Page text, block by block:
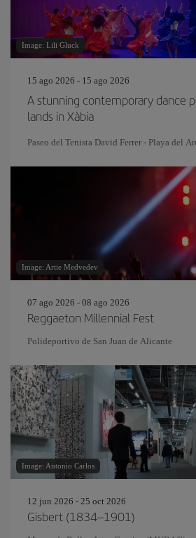
Image: Lili Gluck
15 ago 2026 - 15 ago 2026
A stunning contemporary dance
lands in Xàbia
Paseo del Tenista David Ferrer - Playa del
Image: Artie Medvedev
07 ago 2026 - 08 ago 2026
Reggaeton Millennial Fest
Polideportivo de San Juan de Alicante
Image: Antonio Carlos
12 jun 2026 - 25 oct 2026
Gisbert (1834–1901)